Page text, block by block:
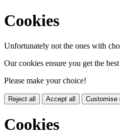
Cookies
Unfortunately not the ones with
Our cookies ensure you get the
Please make your choice!
Reject all Accept all Customise
Cookies